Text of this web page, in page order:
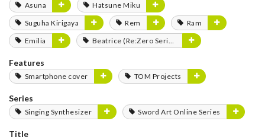
Asuna
Hatsune Miku
Suguha Kirigaya
Rem
Ram
Emilia
Beatrice (Re:Zero Series)
Features
Smartphone cover TOM Projects
Series
Singing Synthesizer Sword Art Online Series
Title